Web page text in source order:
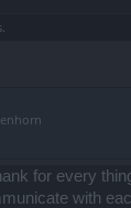
for every
with